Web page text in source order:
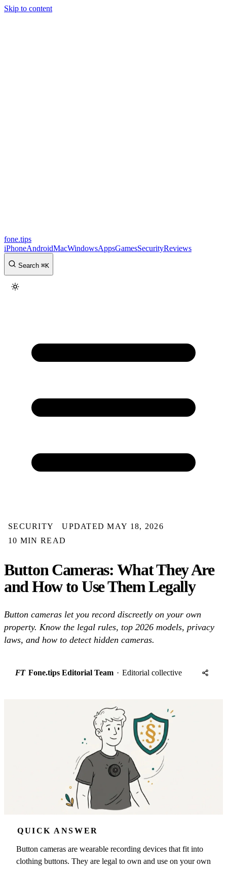
Skip to content
fone.tips
iPhoneAndroidMacWindowsAppsGamesSecurityReviews
Search ⌘K
SECURITY
UPDATED MAY 18, 2026
10 MIN READ
Button Cameras: What They Are
and How to Use Them Legally
Button cameras let you record discreetly on your own
property. Know the legal rules, top 2026 models, privacy
laws, and how to detect hidden cameras.
FT Fone.tips Editorial Team · Editorial collective
QUICK ANSWER
Button cameras are wearable recording devices that fit into
clothing buttons. They are legal to own and use on your own